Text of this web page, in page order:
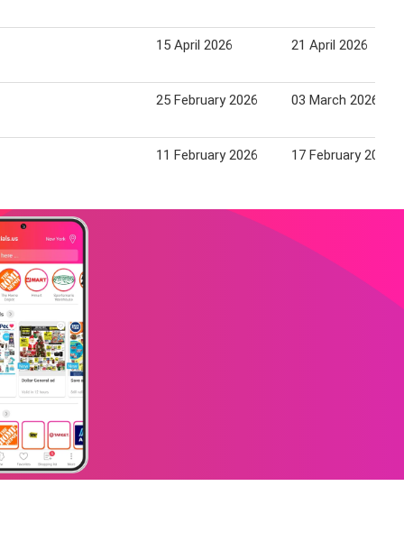
15 April 2026 21 April 2026
25 February 2026 03 March 2026
11 February 2026 17 February 2026